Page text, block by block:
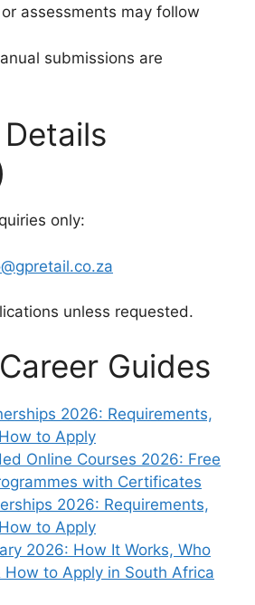
assessments may follow
submissions are
only:
unless requested.
Guides
2026: Requirements,
to Apply
Online Courses 2026: Free
with Certificates
2026: Requirements,
to Apply
2026: How It Works, Who
How to Apply in South Africa